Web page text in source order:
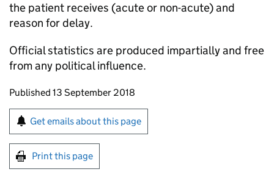
the patient receives (acute or non-acute) and
reason for delay.
Official statistics are produced impartially and free
from any political influence.
Updates to this page
Published 13 September 2018
Sign up for emails or print this page
Get emails about this page
Print this page